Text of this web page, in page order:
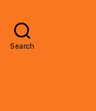
Search